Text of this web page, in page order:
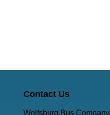
Contact Us
Wolfsburg Bus Company